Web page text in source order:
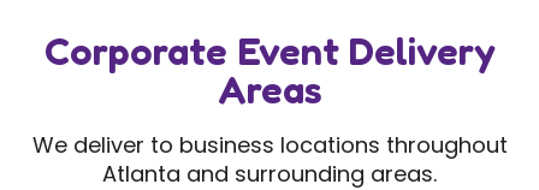
Corporate Event Delivery
Areas
We deliver to business locations throughout
Atlanta and surrounding areas.